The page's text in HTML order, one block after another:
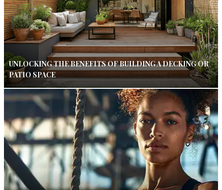
UNLOCKING THE BENEFITS OF BUILDING A DECKING OR
PATIO SPACE